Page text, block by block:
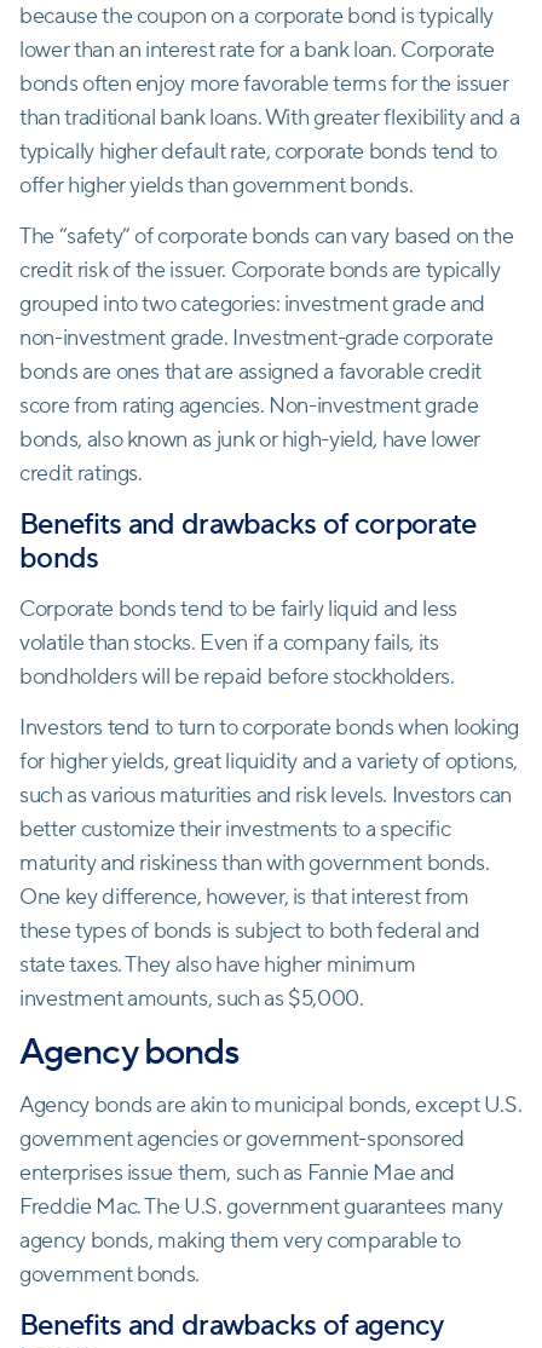
because the coupon on a corporate bond is typically
lower than an interest rate for a bank loan. Corporate
bonds often enjoy more favorable terms for the issuer
than traditional bank loans. With greater flexibility and a
typically higher default rate, corporate bonds tend to
offer higher yields than government bonds.
The “safety” of corporate bonds can vary based on the
credit risk of the issuer. Corporate bonds are typically
grouped into two categories: investment grade and
non-investment grade. Investment-grade corporate
bonds are ones that are assigned a favorable credit
score from rating agencies. Non-investment grade
bonds, also known as junk or high-yield, have lower
credit ratings.
Benefits and drawbacks of corporate
bonds
Corporate bonds tend to be fairly liquid and less
volatile than stocks. Even if a company fails, its
bondholders will be repaid before stockholders.
Investors tend to turn to corporate bonds when looking
for higher yields, great liquidity and a variety of options,
such as various maturities and risk levels. Investors can
better customize their investments to a specific
maturity and riskiness than with government bonds.
One key difference, however, is that interest from
these types of bonds is subject to both federal and
state taxes. They also have higher minimum
investment amounts, such as $5,000.
Agency bonds
Agency bonds are akin to municipal bonds, except U.S.
government agencies or government-sponsored
enterprises issue them, such as Fannie Mae and
Freddie Mac. The U.S. government guarantees many
agency bonds, making them very comparable to
government bonds.
Benefits and drawbacks of agency